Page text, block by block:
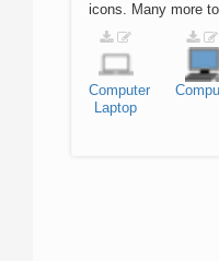
icons. Many more
Computer
Laptop